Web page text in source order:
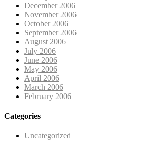
December 2006
November 2006
October 2006
September 2006
August 2006
July 2006
June 2006
May 2006
April 2006
March 2006
February 2006
Categories
Uncategorized